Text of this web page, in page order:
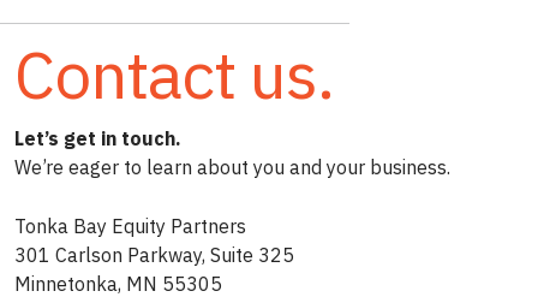
Contact us.
Let’s get in touch.
We’re eager to learn about you and your business.
Tonka Bay Equity Partners
301 Carlson Parkway, Suite 325
Minnetonka, MN 55305